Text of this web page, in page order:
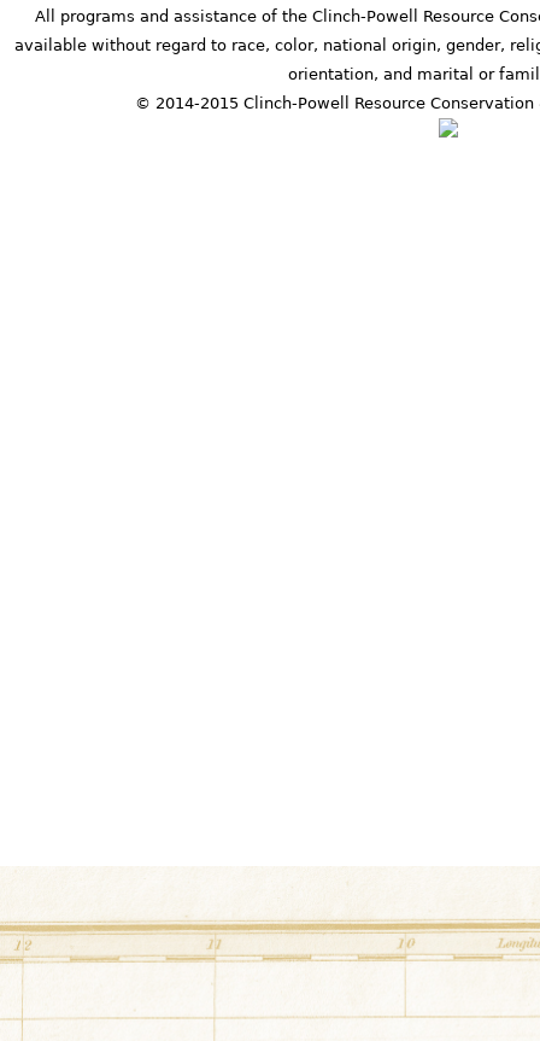
b
s
All programs and assistance of the Clinch-Powell Resource
available without regard to race, color, national origin, gender,
orientation, and marital or
© 2014-2015 Clinch-Powell Resource